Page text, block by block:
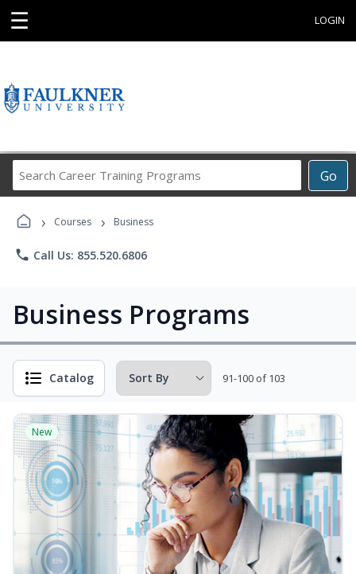
☰ LOGIN
Go
Career
› Courses › Business
phone Call Us: 855.520.6806
Business Programs
Catalog 91-100 of 103
New